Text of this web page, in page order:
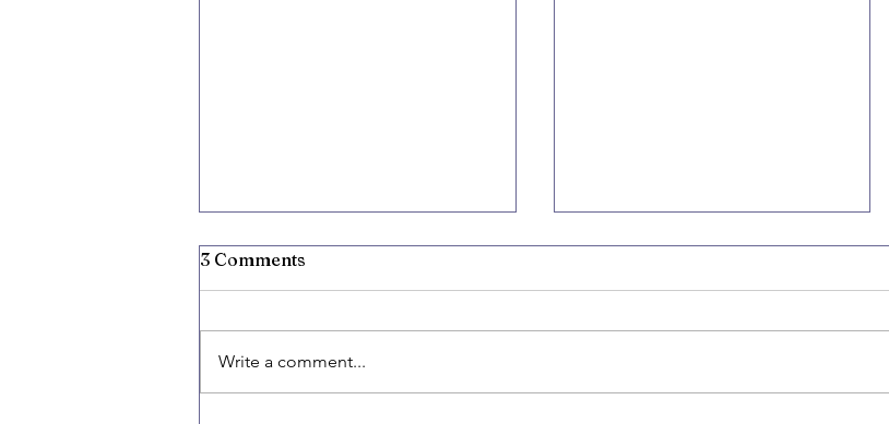
3 Comments
Write a comment...